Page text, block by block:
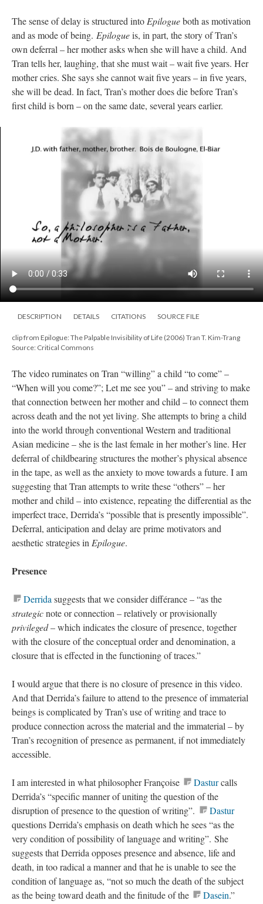
The sense of delay is structured intoEpilogueboth as motivation
and as mode of being. Epilogueis, in part, the story of Tran’s
own deferral – her mother asks when she will have a child. And
Tran tells her, laughing, that she must wait – wait five years. Her
mother cries. She says she cannot wait five years – in five years,
she will be dead. In fact, Tran’s mother does die before Tran’s
first child is born – on the same date, several years earlier.
DESCRIPTION DETAILS CITATIONS SOURCE FILE
clip from Epilogue: The Palpable Invisibility of Life (2006) Tran T. Kim-Trang
Source: Critical Commons
The video ruminates on Tran “willing” a child “to come” –
“When will you come?”; Let me see you” – and striving to make
that connection between her mother and child – to connect them
across death and the not yet living. She attempts to bring a child
into the world through conventional Western and traditional
Asian medicine – she is the last female in her mother’s line. Her
deferral of childbearing structures the mother’s physical absence
in the tape, as well as the anxiety to move towards a future. I am
suggesting that Tran attempts to write these “others” – her
mother and child – into existence, repeating the differential as the
imperfect trace, Derrida’s “possible that is presently impossible”.
Deferral, anticipation and delay are prime motivators and
aesthetic strategies inEpilogue.
Presence
Derridasuggests that we consider différance – “as the
strategicnote or connection – relatively or provisionally
privileged– which indicates the closure of presence, together
with the closure of the conceptual order and denomination, a
closure that is effected in the functioning of traces.”
I would argue that there is no closure of presence in this video.
And that Derrida’s failure to attend to the presence of immaterial
beings is complicated by Tran’s use of writing and trace to
produce connection across the material and the immaterial – by
Tran’s recognition of presence as permanent, if not immediately
accessible.
I am interested in what philosopher Françoise Dasturcalls
Derrida’s “specific manner of uniting the question of the
disruption of presence to the question of writing”.
Dastur
questions Derrida’s emphasis on death which he sees “as the
very condition of possibility of language and writing”. She
suggests that Derrida opposes presence and absence, life and
death, in too radical a manner and that he is unable to see the
condition of language as, “not so much the death of the subject
as the being toward death and the finitude of the
Dasein.”